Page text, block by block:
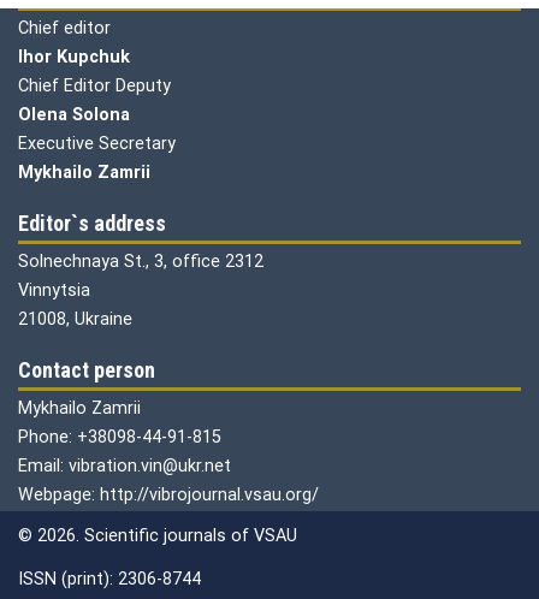
Chief editor
Ihor Kupchuk
Chief Editor Deputy
Olena Solona
Executive Secretary
Mykhailo Zamrii
Editor`s address
Solnechnaya St., 3, office 2312
Vinnytsia
21008, Ukraine
Contact person
Mykhailo Zamrii
Phone: +38098-44-91-815
Email: vibration.vin@ukr.net
Webpage: http://vibrojournal.vsau.org/
© 2026. Scientific journals of VSAU
ISSN (print): 2306-8744